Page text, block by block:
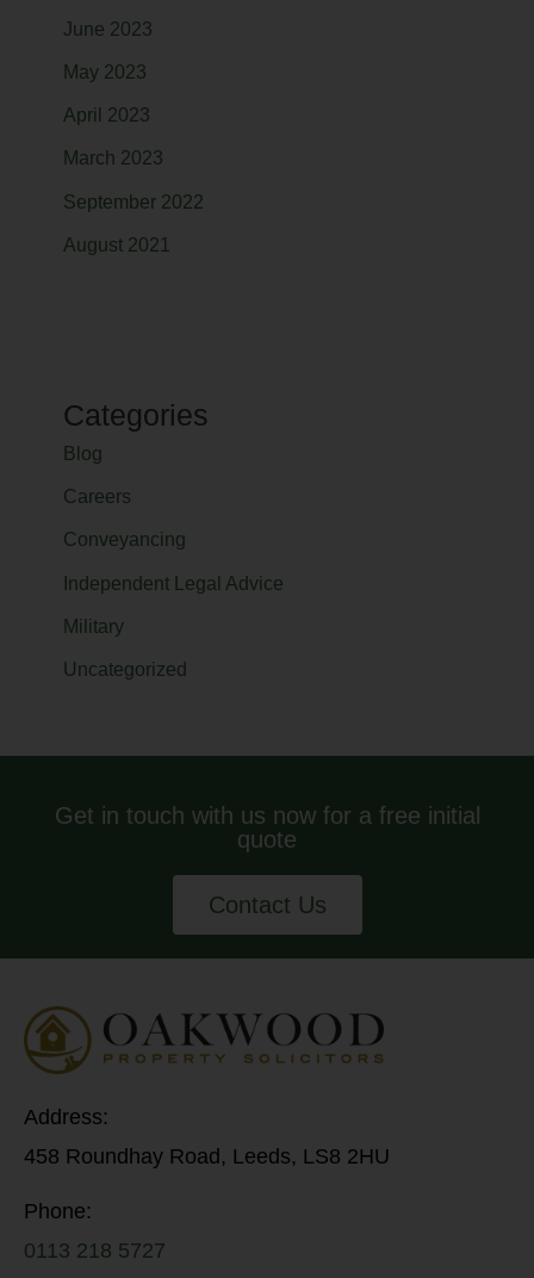
June 2023
May 2023
April 2023
March 2023
September 2022
August 2021
Categories
Blog
Careers
Conveyancing
Independent Legal Advice
Military
Uncategorized
Get in touch with us now for a free initial
quote
Contact Us
Address:
458 Roundhay Road, Leeds, LS8 2HU
Phone:
0113 218 5727